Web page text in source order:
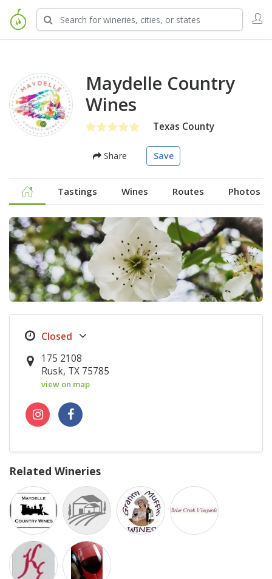
Maydelle Country
Wines
Texas County
Share Save
Tastings Wines Routes Photos
175 2108
Rusk, TX 75785
view on map
Related Wineries